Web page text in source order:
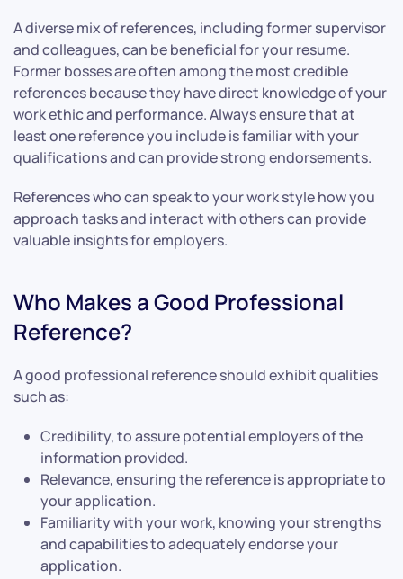
A diverse mix of references, including former supervisor
and colleagues, can be beneficial for your resume.
Former bosses are often among the most credible
references because they have direct knowledge of your
work ethic and performance. Always ensure that at
least one reference you include is familiar with your
qualifications and can provide strong endorsements.
References who can speak to your work style how you
approach tasks and interact with others can provide
valuable insights for employers.
Who Makes a Good Professional
Reference?
A good professional reference should exhibit qualities
such as:
Credibility, to assure potential employers of the
information provided.
Relevance, ensuring the reference is appropriate to
your application.
Familiarity with your work, knowing your strengths
and capabilities to adequately endorse your
application.